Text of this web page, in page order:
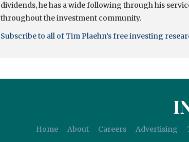
dividends, he has a wide following through his
throughout the investment community.
Subscribe to all of Tim Plaehn’s free investing
Home About Careers Advertising